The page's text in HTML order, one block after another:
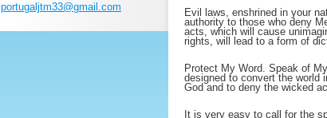
Evil laws, enshrined in your
authority to those who deny
acts, which will cause
rights, will lead to a form of
Protect My Word. Speak of
designed to convert the world
God and to deny the wicked
It is very easy to call for the
portugaljtm33@gmail.com